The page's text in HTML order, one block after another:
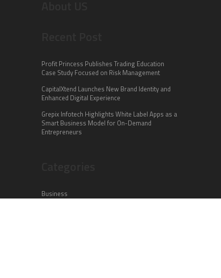
Profit Princess Publishes Trading Education
Case Study Focused on Risk Management
CapitalXtend Launches New Brand Identity and
Enhanced Digital Experience
Grepix Infotech Highlights White Label Apps as a
Smart Business Model for On-Demand
Entrepreneurs
Business